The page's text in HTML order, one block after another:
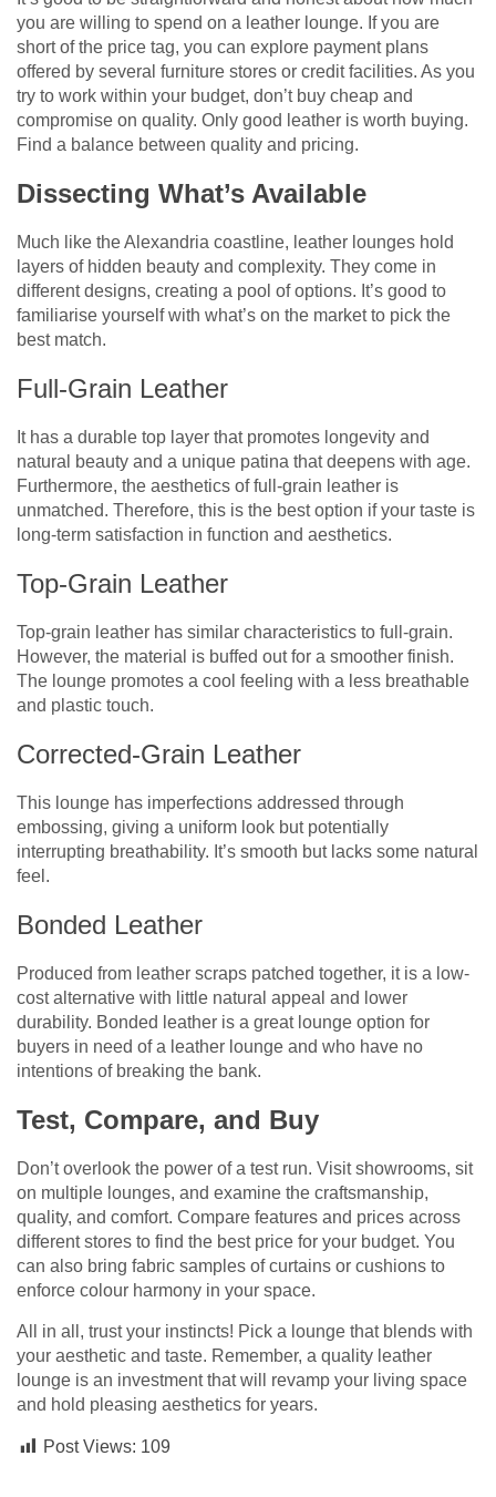
you are willing to spend on a leather lounge. If you are
short of the price tag, you can explore payment plans
offered by several furniture stores or credit facilities. As you
try to work within your budget, don’t buy cheap and
compromise on quality. Only good leather is worth buying.
Find a balance between quality and pricing.
Dissecting What’s Available
Much like the Alexandria coastline, leather lounges hold
layers of hidden beauty and complexity. They come in
different designs, creating a pool of options. It’s good to
familiarise yourself with what’s on the market to pick the
best match.
Full-Grain Leather
It has a durable top layer that promotes longevity and
natural beauty and a unique patina that deepens with age.
Furthermore, the aesthetics of full-grain leather is
unmatched. Therefore, this is the best option if your taste is
long-term satisfaction in function and aesthetics.
Top-Grain Leather
Top-grain leather has similar characteristics to full-grain.
However, the material is buffed out for a smoother finish.
The lounge promotes a cool feeling with a less breathable
and plastic touch.
Corrected-Grain Leather
This lounge has imperfections addressed through
embossing, giving a uniform look but potentially
interrupting breathability. It’s smooth but lacks some natural
feel.
Bonded Leather
Produced from leather scraps patched together, it is a low-
cost alternative with little natural appeal and lower
durability. Bonded leather is a great lounge option for
buyers in need of a leather lounge and who have no
intentions of breaking the bank.
Test, Compare, and Buy
Don’t overlook the power of a test run. Visit showrooms, sit
on multiple lounges, and examine the craftsmanship,
quality, and comfort. Compare features and prices across
different stores to find the best price for your budget. You
can also bring fabric samples of curtains or cushions to
enforce colour harmony in your space.
All in all, trust your instincts! Pick a lounge that blends with
your aesthetic and taste. Remember, a quality leather
lounge is an investment that will revamp your living space
and hold pleasing aesthetics for years.
Post Views: 109